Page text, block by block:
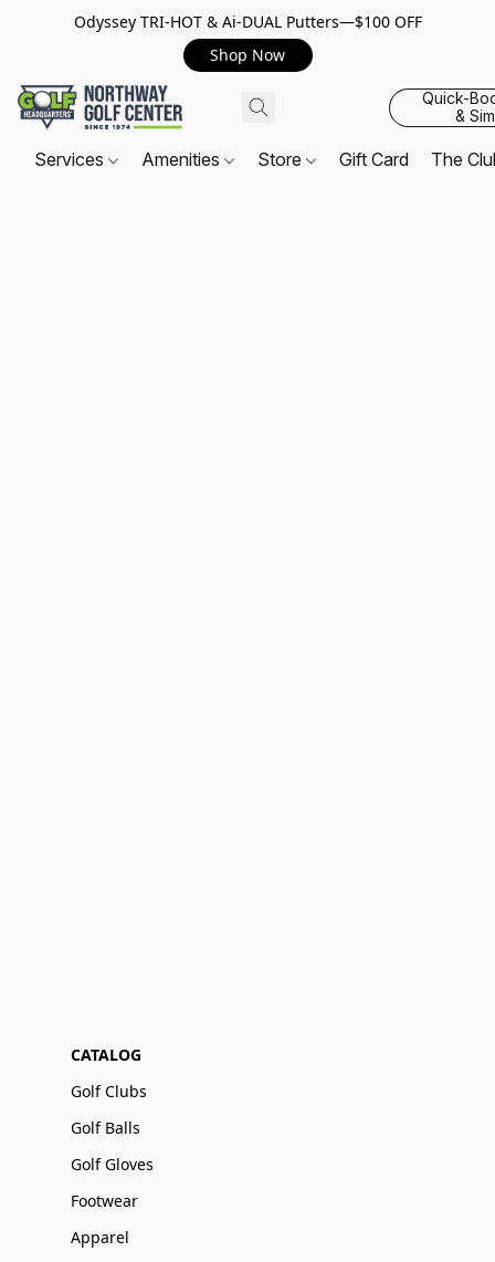
Odyssey TRI-HOT & Ai-DUAL Putters—$100 OFF
Shop Now
Quick-
&
Services Amenities Store Gift Card The
CATALOG
Golf Clubs
Golf Balls
Golf Gloves
Footwear
Apparel